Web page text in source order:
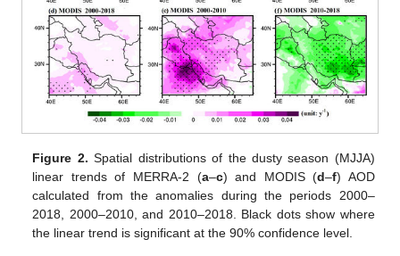
Figure 2. Spatial distributions of the dusty season (MJJA)
linear trends of MERRA-2 (a–c) and MODIS (d–f) AOD
calculated from the anomalies during the periods 2000–
2018, 2000–2010, and 2010–2018. Black dots show where
the linear trend is significant at the 90% confidence level.